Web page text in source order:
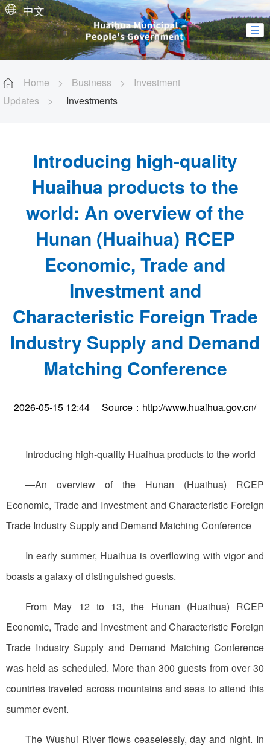
中文
Home > Business >
Investment
Updates
> Investments
Introducing high-quality
Huaihua products to the
world: An overview of the
Hunan (Huaihua) RCEP
Economic, Trade and
Investment and
Characteristic Foreign Trade
Industry Supply and Demand
Matching Conference
2026-05-15 12:44 Source：http://www.huaihua.gov.cn/
Introducing high-quality Huaihua products to the world
—An overview of the Hunan (Huaihua) RCEP
Economic, Trade and Investment and Characteristic Foreign
Trade Industry Supply and Demand Matching Conference
In early summer, Huaihua is overflowing with vigor and
boasts a galaxy of distinguished guests.
From May 12 to 13, the Hunan (Huaihua) RCEP
Economic, Trade and Investment and Characteristic Foreign
Trade Industry Supply and Demand Matching Conference
was held as scheduled. More than 300 guests from over 30
countries traveled across mountains and seas to attend this
summer event.
The Wushui River flows ceaselessly, day and night. In